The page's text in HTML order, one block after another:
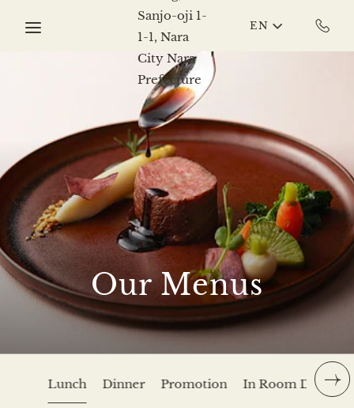
EN
Our Menus
Lunch Dinner Promotion In Room Dining